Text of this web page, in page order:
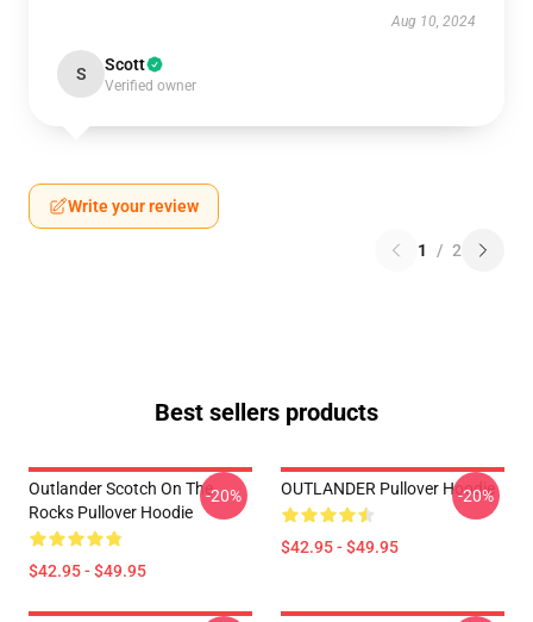
Aug 10, 2024
S Scott
Verified owner
Write your review
1 / 2
Best sellers products
Outlander Scotch On The
Rocks Pullover Hoodie
$42.95 - $49.95
-20% OUTLANDER Pullover Hoodie
$42.95 - $49.95
-20%